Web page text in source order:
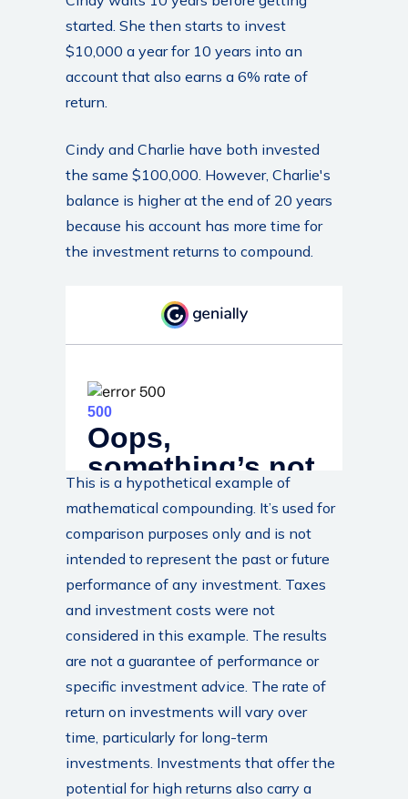
started. She then starts to invest
$10,000 a year for 10 years into an
account that also earns a 6% rate of
return.
Cindy and Charlie have both invested
the same $100,000. However, Charlie's
balance is higher at the end of 20 years
because his account has more time for
the investment returns to compound.
This is a hypothetical example of
mathematical compounding. It’s used for
comparison purposes only and is not
intended to represent the past or future
performance of any investment. Taxes
and investment costs were not
considered in this example. The results
are not a guarantee of performance or
specific investment advice. The rate of
return on investments will vary over
time, particularly for long-term
investments. Investments that offer the
potential for high returns also carry a